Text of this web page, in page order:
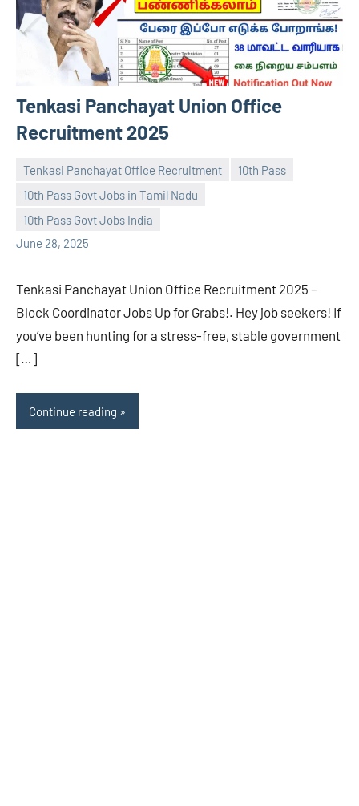
Tenkasi Panchayat Union Office
Recruitment 2025
Tenkasi Panchayat Office Recruitment
10th Pass
10th Pass Govt Jobs in Tamil Nadu
10th Pass Govt Jobs India
June 28, 2025
navaneetha967
No
comments
Tenkasi Panchayat Union Office Recruitment 2025 –
Block Coordinator Jobs Up for Grabs!. Hey job seekers! If
you’ve been hunting for a stress-free, stable government
[…]
Continue reading